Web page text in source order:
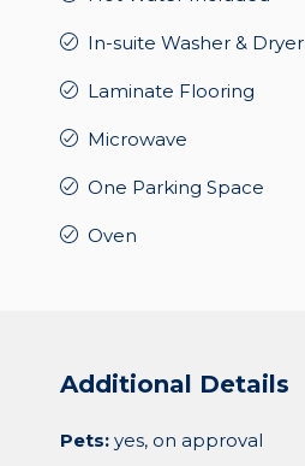
In-suite Washer & Dryer
Laminate Flooring
Microwave
One Parking Space
Oven
Additional Details
Pets: yes, on approval